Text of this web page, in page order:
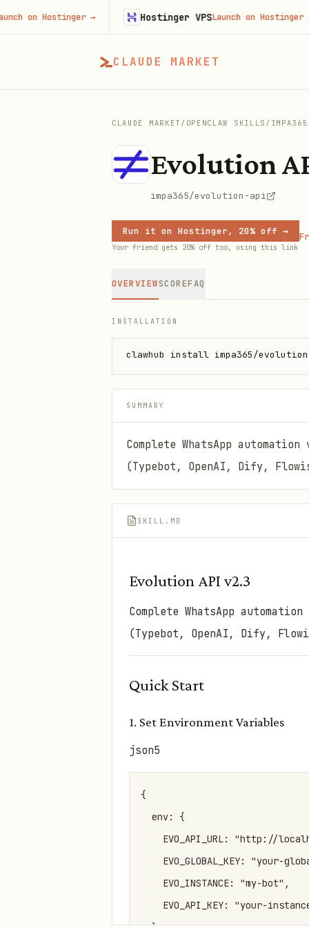
CLAUDE MARKET
CLAUDE MARKET / OPENCLAW SKILLS / IMPA365
Evolution
impa365/evolution-api
Run it on Hostinger, 20% off →
Your friend gets 20% off too, using this link
OVERVIEWSCOREFAQ
INSTALLATION
clawhub install impa365/
SUMMARY
Complete WhatsApp
(Typebot, OpenAI, Dify,
SKILL.MD
Evolution API v2.3
Complete WhatsApp
(Typebot, OpenAI, Dify,
Quick Start
1. Set Environment Variables
json5
{
  env: {
EVO_API_URL: "http://
EVO_GLOBAL_KEY: "your-
EVO_INSTANCE: "my-bot",
EVO_API_KEY: "your-
Hostinger→ Hostinger VPSLaunch on Hostinger→